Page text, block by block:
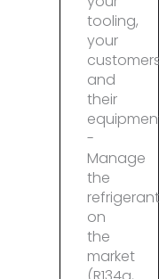
tooling,
your
and
their
-
Manage
the
on
the
market